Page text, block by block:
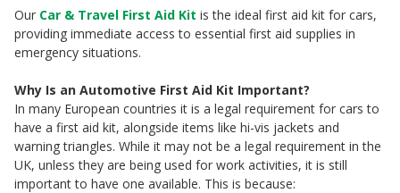
Our Car & Travel First Aid Kit is the ideal first aid kit for cars,
providing immediate access to essential first aid supplies in
emergency situations.
Why Is an Automotive First Aid Kit Important?
In many European countries it is a legal requirement for cars to
have a first aid kit, alongside items like hi-vis jackets and
warning triangles. While it may not be a legal requirement in the
UK, unless they are being used for work activities, it is still
important to have one available. This is because: